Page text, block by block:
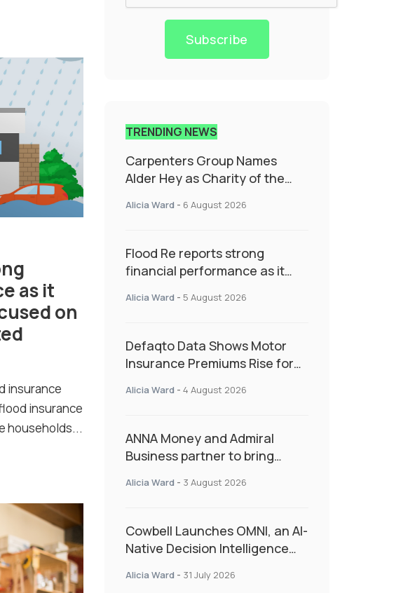
as it
on
insurance
insurance
households...
Subscribe
TRENDING NEWS
Carpenters Group Names
Alder Hey as Charity of the
Alicia Ward - 6 August 2026
Flood Re reports strong
financial performance as it
resilience and targeted
Alicia Ward - 5 August 2026
Defaqto Data Shows Motor
Insurance Premiums Rise for
as Market Hardens
Alicia Ward - 4 August 2026
ANNA Money and Admiral
Business partner to bring
admin
Alicia Ward - 3 August 2026
Cowbell Launches OMNI, an AI-
Native Decision Intelligence
Specialty Insurance
Alicia Ward - 31 July 2026